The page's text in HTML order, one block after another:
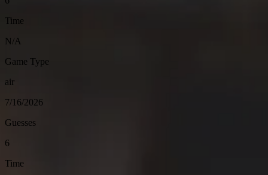
Time
N/A
Game Type
air
7/16/2026
Guesses
6
Time